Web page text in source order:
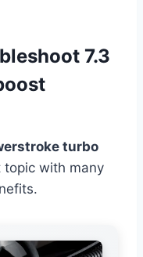
7.3
turbo
topic with many